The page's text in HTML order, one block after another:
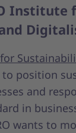
Institute
to position
and
in
wants to